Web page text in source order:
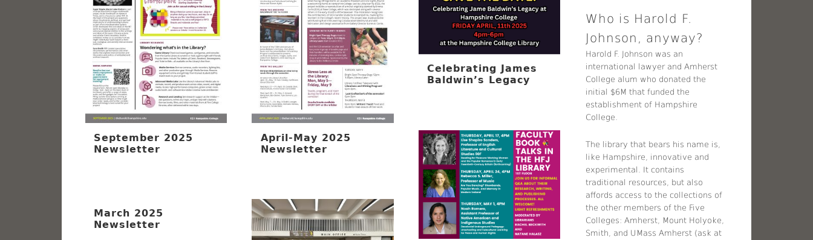
September 2025
Newsletter
April-May 2025
Newsletter
Celebrating James
Baldwin’s Legacy
March 2025
Newsletter
Who is Harold F.
Johnson, anyway?
Harold F. Johnson was an
international lawyer and Amherst
College alum who donated the
initial $6M that funded the
establishment of Hampshire
College.
The library that bears his name is,
like Hampshire, innovative and
experimental. It contains
traditional resources, but also
affords access to the collections of
the other members of the Five
Colleges: Amherst, Mount Holyoke,
Smith, and UMass Amherst (ask at